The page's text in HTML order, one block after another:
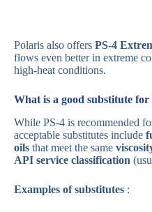
Polaris also offers PS-4
flows even better in extreme
high-heat conditions.
What is a good substitute for
While PS-4 is recommended
acceptable substitutes include
oils that meet the same
API service classification
Examples of substitutes :